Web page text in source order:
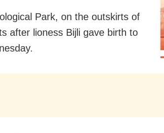
Park, on the outskirts of
after lioness Bijli gave birth to